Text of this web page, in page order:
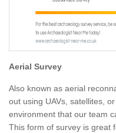
Aerial Survey
Also known as aerial
out using UAVs, satellites,
environment that our team
This form of survey is great